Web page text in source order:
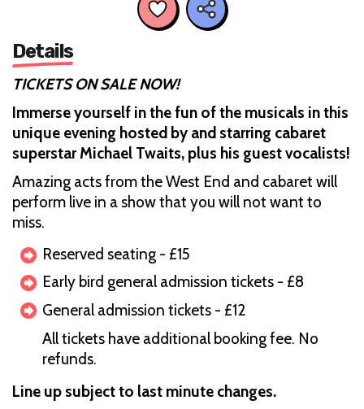
Details
TICKETS ON SALE NOW!
Immerse yourself in the fun of the musicals in this
unique evening hosted by and starring cabaret
superstar Michael Twaits, plus his guest vocalists!
Amazing acts from the West End and cabaret will
perform live in a show that you will not want to
miss.
Reserved seating - £15
Early bird general admission tickets - £8
General admission tickets - £12
All tickets have additional booking fee. No
refunds.
Line up subject to last minute changes.